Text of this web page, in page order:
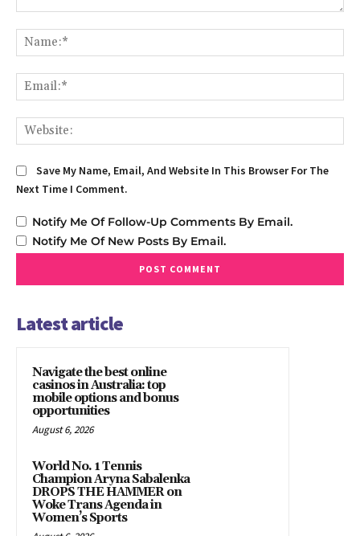
Save My Name, Email, And Website In This Browser For The
Next Time I Comment.
Notify Me Of Follow-Up Comments By Email.
Notify Me Of New Posts By Email.
Latest article
Navigate the best online
casinos in Australia: top
mobile options and bonus
opportunities
August 6, 2026
World No. 1 Tennis
Champion Aryna Sabalenka
DROPS THE HAMMER on
Woke Trans Agenda in
Women’s Sports